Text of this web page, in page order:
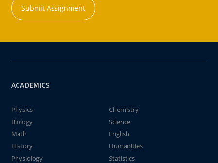
Submit Assignment
ACADEMICS
Physics
Chemistry
Biology
Science
Math
English
History
Humanities
Physiology
Statistics